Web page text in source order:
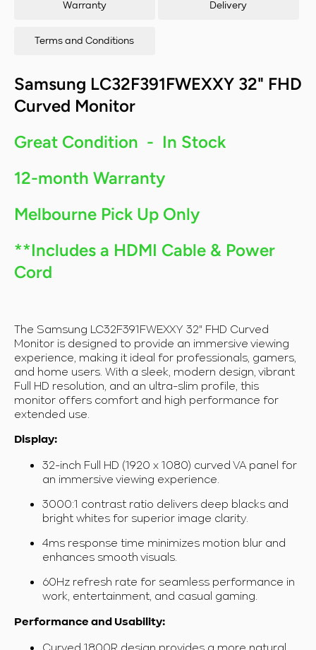
Warranty Delivery
Terms and Conditions
Samsung LC32F391FWEXXY 32" FHD
Curved Monitor
Great Condition - In Stock
12-month Warranty
Melbourne Pick Up Only
**Includes a HDMI Cable & Power
Cord
The Samsung LC32F391FWEXXY 32" FHD Curved
Monitor is designed to provide an immersive viewing
experience, making it ideal for professionals, gamers,
and home users. With a sleek, modern design, vibrant
Full HD resolution, and an ultra-slim profile, this
monitor offers comfort and high performance for
extended use.
Display:
32-inch Full HD (1920 x 1080) curved VA panel for
an immersive viewing experience.
3000:1 contrast ratio delivers deep blacks and
bright whites for superior image clarity.
4ms response time minimizes motion blur and
enhances smooth visuals.
60Hz refresh rate for seamless performance in
work, entertainment, and casual gaming.
Performance and Usability: